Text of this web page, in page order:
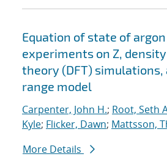
Equation of state of argon
experiments on Z,
theory (DFT) simulations,
range model
Carpenter, John H.; Root, Seth
Kyle; Flicker, Dawn; Mattsson,
More Details